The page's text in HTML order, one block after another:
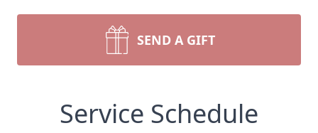
SEND A GIFT
Service Schedule